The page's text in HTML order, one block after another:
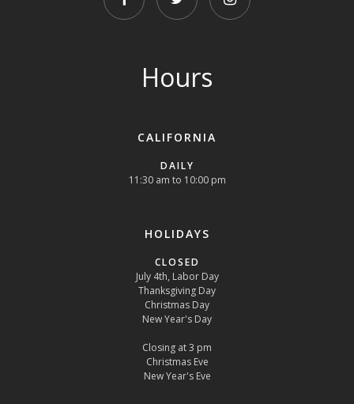
Hours
CALIFORNIA
DAILY
11:30 am to 10:00 pm
HOLIDAYS
CLOSED
July 4th, Labor Day
Thanksgiving Day
Christmas Day
New Year's Day
Closing at 3 pm
Christmas Eve
New Year's Eve